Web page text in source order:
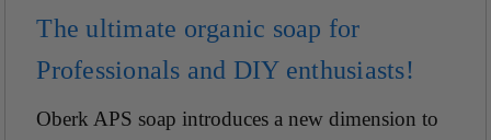
The ultimate organic soap for
Professionals and DIY enthusiasts!
Oberk APS soap introduces a new dimension to